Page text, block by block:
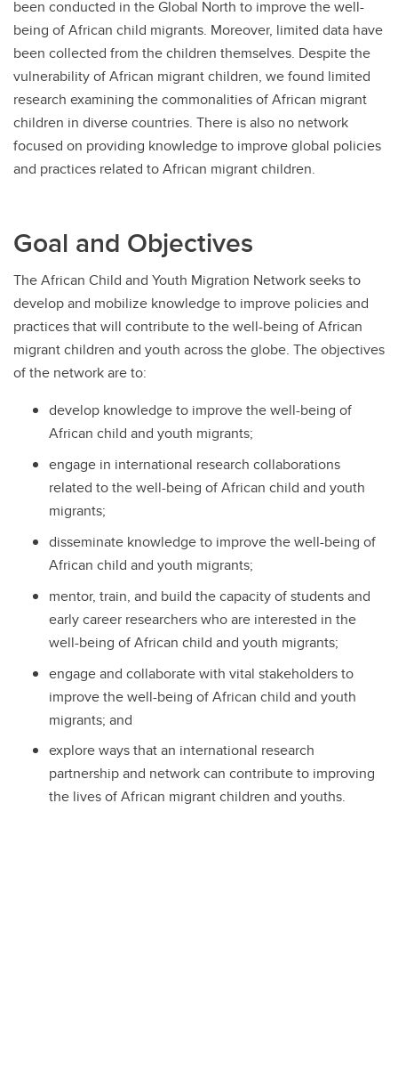
been conducted in the Global North to improve the well-
being of African child migrants. Moreover, limited data have
been collected from the children themselves. Despite the
vulnerability of African migrant children, we found limited
research examining the commonalities of African migrant
children in diverse countries. There is also no network
focused on providing knowledge to improve global policies
and practices related to African migrant children.
Goal and Objectives
The African Child and Youth Migration Network seeks to
develop and mobilize knowledge to improve policies and
practices that will contribute to the well-being of African
migrant children and youth across the globe. The objectives
of the network are to:
develop knowledge to improve the well-being of
African child and youth migrants;
engage in international research collaborations
related to the well-being of African child and youth
migrants;
disseminate knowledge to improve the well-being of
African child and youth migrants;
mentor, train, and build the capacity of students and
early career researchers who are interested in the
well-being of African child and youth migrants;
engage and collaborate with vital stakeholders to
improve the well-being of African child and youth
migrants; and
explore ways that an international research
partnership and network can contribute to improving
the lives of African migrant children and youths.